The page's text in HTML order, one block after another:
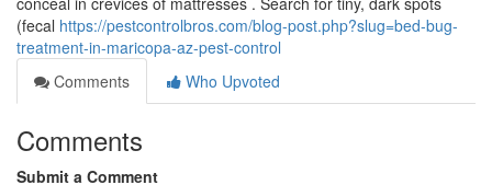
(fecal https://pestcontrolbros.com/blog-post.php?slug=bed-bug-
treatment-in-maricopa-az-pest-control
Comments
Who Upvoted
Comments
Submit a Comment